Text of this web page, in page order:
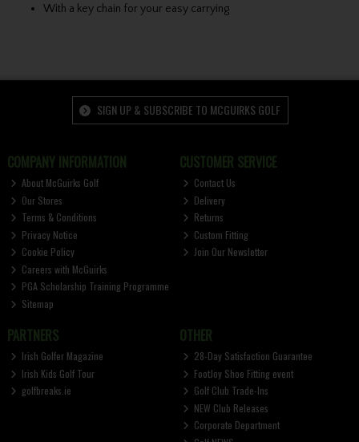
With a key chain for your easy carrying
SIGN UP & SUBSCRIBE TO MCGUIRKS GOLF
COMPANY INFORMATION
About McGuirks Golf
Our Stores
Terms & Conditions
Privacy Notice
Cookie Policy
Careers with McGuirks
PGA Scholarship Training Programme
Sitemap
CUSTOMER SERVICE
Contact Us
Delivery
Returns
Custom Fitting
Join Our Newsletter
PARTNERS
Irish Golfer Magazine
Irish Kids Golf Tour
golfbreaks.ie
OTHER
28-Day Satisfaction Guarantee
FootJoy Shoe Fitting event
Golf Club Trade-Ins
NEW Club Releases
Corporate Department